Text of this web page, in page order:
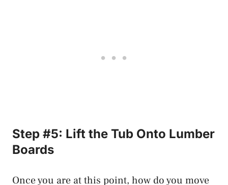
Step #5: Lift the Tub Onto Lumber
Boards
Once you are at this point, how do you move